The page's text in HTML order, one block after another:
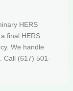
HERS
final HERS
We handle
Call (617) 501-